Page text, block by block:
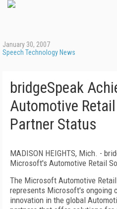
January 30, 2007
Speech Technology News
bridgeSpeak
Automotive
Partner Status
MADISON HEIGHTS, Mich. -
Microsoft's Automotive Retail
The Microsoft Automotive
represents Microsoft's ongoing
innovation in the global